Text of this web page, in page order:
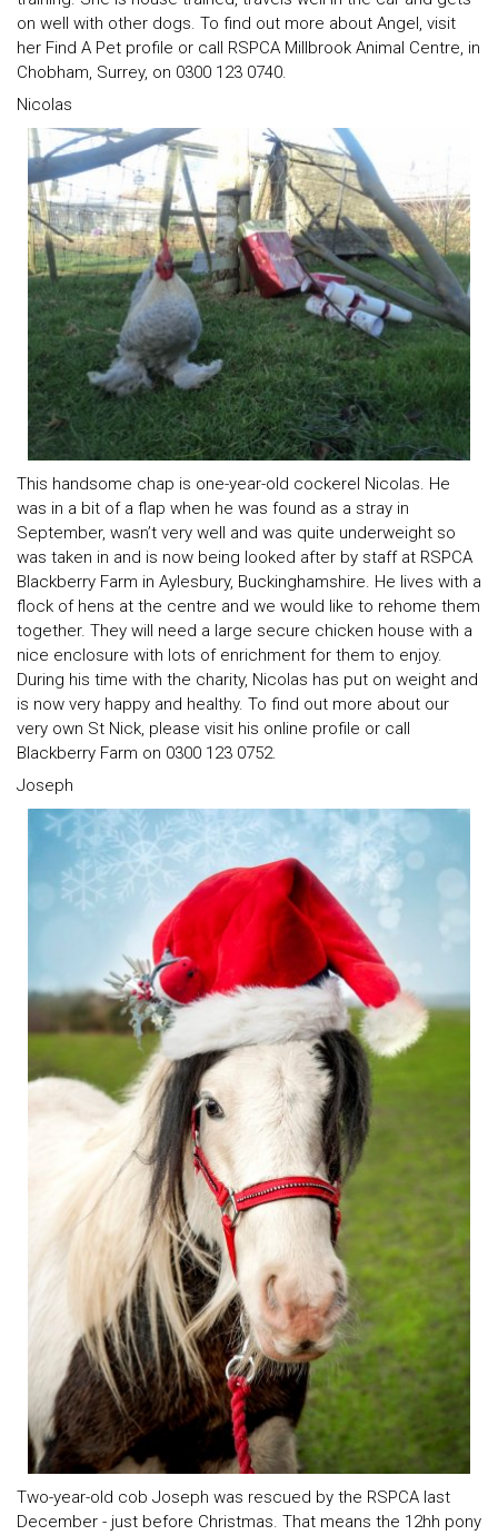
on well with other dogs. To find out more about Angel, visit
her Find A Pet profile or call RSPCA Millbrook Animal Centre, in
Chobham, Surrey, on 0300 123 0740.
Nicolas
This handsome chap is one-year-old cockerel Nicolas. He
was in a bit of a flap when he was found as a stray in
September, wasn’t very well and was quite underweight so
was taken in and is now being looked after by staff at RSPCA
Blackberry Farm in Aylesbury, Buckinghamshire. He lives with a
flock of hens at the centre and we would like to rehome them
together. They will need a large secure chicken house with a
nice enclosure with lots of enrichment for them to enjoy.
During his time with the charity, Nicolas has put on weight and
is now very happy and healthy. To find out more about our
very own St Nick, please visit his online profile or call
Blackberry Farm on 0300 123 0752.
Joseph
Two-year-old cob Joseph was rescued by the RSPCA last
December - just before Christmas. That means the 12hh pony